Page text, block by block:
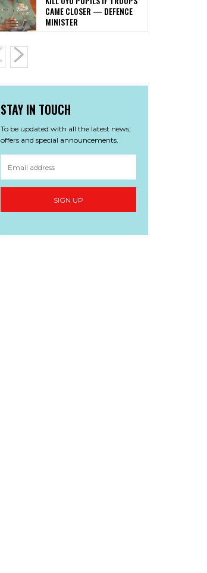
CAME CLOSER — DEFENCE
MINISTER
STAY IN TOUCH
To be updated with all the latest news,
offers and special announcements.
SIGN UP